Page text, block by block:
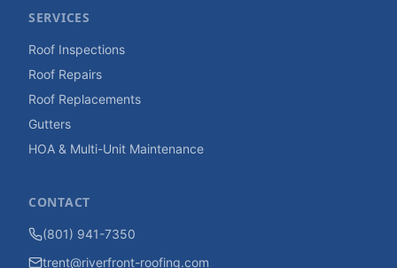
SERVICES
Roof Inspections
Roof Repairs
Roof Replacements
Gutters
HOA & Multi-Unit Maintenance
CONTACT
(801) 941-7350
trent@riverfront-roofing.com